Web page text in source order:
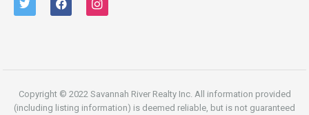
Copyright © 2022 Savannah River Realty Inc. All information provided
(including listing information) is deemed reliable, but is not guaranteed